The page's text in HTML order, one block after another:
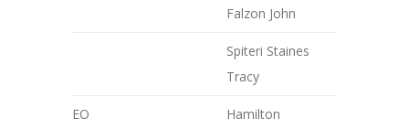
Falzon John
Spiteri Staines
Tracy
EO
Hamilton